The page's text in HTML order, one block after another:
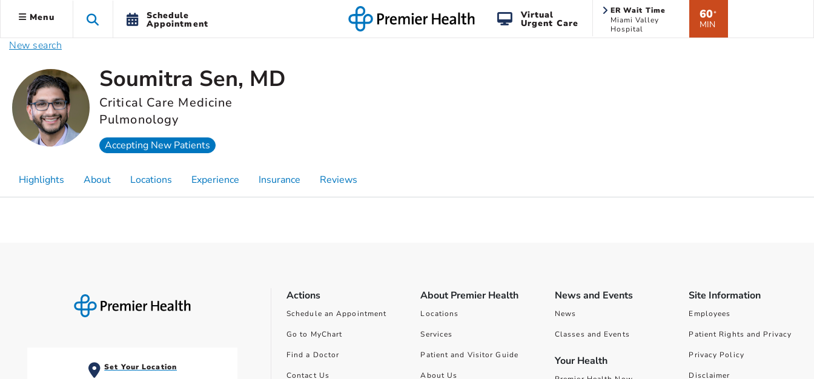
Menu Schedule
Appointment
Virtual
Urgent Care
ER Wait Time
Miami Valley
Hospital
60*
MIN
New search
Soumitra Sen, MD
Critical Care Medicine
Pulmonology
Accepting New Patients
Highlights About Locations Experience Insurance Reviews
Set Your Location
Actions
Schedule an Appointment
Go to MyChart
Find a Doctor
Contact Us
About Premier Health
Locations
Services
Patient and Visitor Guide
About Us
News and Events
News
Classes and Events
Your Health
Site Information
Employees
Patient Rights and Privacy
Privacy Policy
Disclaimer